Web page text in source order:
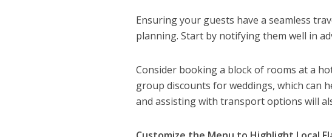
Ensuring your guests have a seamless
planning. Start by notifying them well in
Consider booking a block of rooms at a
group discounts for weddings, which can
and assisting with transport options will